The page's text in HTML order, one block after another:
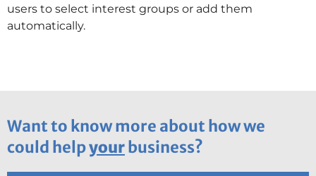
users to select interest groups or add them
automatically.
Want to know more about how we
could helpyourbusiness?